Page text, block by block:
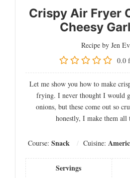
Crispy Air Fryer
Cheesy
Recipe by Jen
0.0
Let me show you how to make
frying. I never thought I would
onions, but these come out so
honestly, I make them all
Course: Snack Cuisine:
Servings